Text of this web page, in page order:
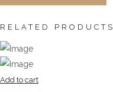
RELATED PRODUCTS
Add to cart